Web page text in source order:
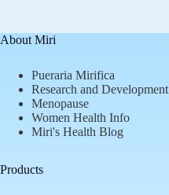
About Miri
Pueraria Mirifica
Research and Development
Menopause
Women Health Info
Miri's Health Blog
Products